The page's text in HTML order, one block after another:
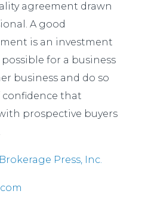
agreement drawn
A good
is an investment
for a business
business and do so
that
prospective buyers
Press, Inc.